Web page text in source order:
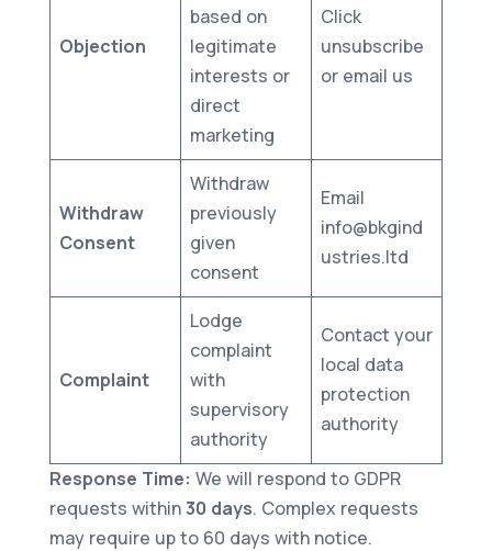
Objection
based on
legitimate
interests or
direct
marketing
Click
unsubscribe
or email us
Withdraw
Consent
Withdraw
previously
given
consent
Email
info@bkgind
ustries.ltd
Complaint
Lodge
complaint
with
supervisory
authority
Contact your
local data
protection
authority
Response Time: We will respond to GDPR
requests within30 days. Complex requests
may require up to 60 days with notice.